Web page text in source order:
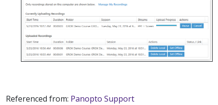
Referenced from: Panopto Support